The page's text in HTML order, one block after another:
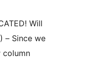
Will
– Since we
column